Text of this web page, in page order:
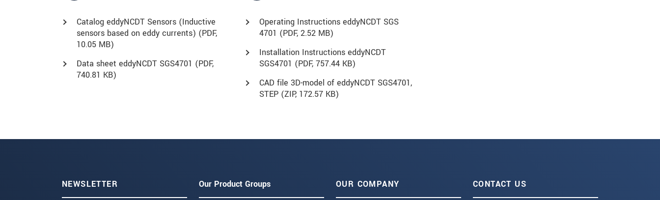
Catalog eddyNCDT Sensors (Inductive
sensors based on eddy currents) (PDF,
10.05 MB)
Data sheet eddyNCDT SGS4701 (PDF,
740.81 KB)
Operating Instructions eddyNCDT SGS
4701 (PDF, 2.52 MB)
Installation Instructions eddyNCDT
SGS4701 (PDF, 757.44 KB)
CAD file 3D-model of eddyNCDT SGS4701,
STEP (ZIP, 172.57 KB)
NEWSLETTER Our Product Groups OUR COMPANY CONTACT US